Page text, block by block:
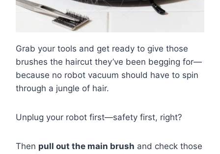
Grab your tools and get ready to give those
brushes the haircut they’ve been begging for—
because no robot vacuum should have to spin
through a jungle of hair.
Unplug your robot first—safety first, right?
Then pull out the main brush and check those